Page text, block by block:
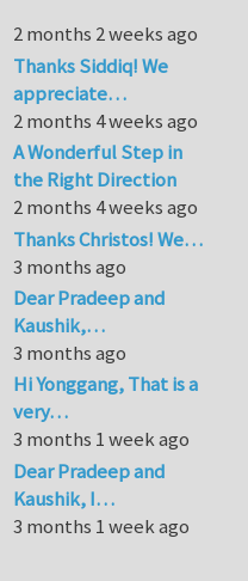
inspection of 3D
2 months 2 weeks ago
Thanks Siddiq! We
appreciate…
2 months 4 weeks ago
A Wonderful Step in
the Right Direction
2 months 4 weeks ago
Thanks Christos! We…
3 months ago
Dear Pradeep and
Kaushik,…
3 months ago
Hi Yonggang, That is a
very…
3 months 1 week ago
Dear Pradeep and
Kaushik, I…
3 months 1 week ago